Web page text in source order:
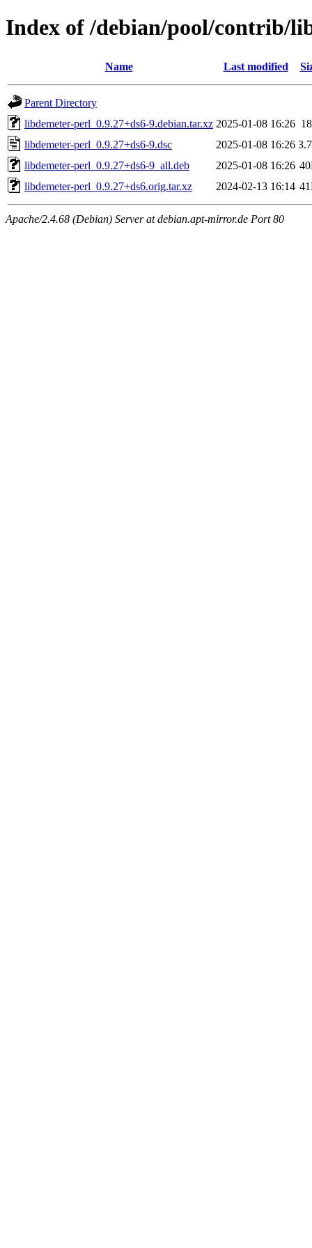
Index of /debian/pool/contrib/
Name Last modified
Parent Directory
libdemeter-perl_0.9.27+ds6-9.debian.tar.xz 2025-01-08 16:26
libdemeter-perl_0.9.27+ds6-9.dsc
2025-01-08 16:26
libdemeter-perl_0.9.27+ds6-9_all.deb
2025-01-08 16:26
libdemeter-perl_0.9.27+ds6.orig.tar.xz
2024-02-13 16:14
Apache/2.4.68 (Debian) Server at debian.apt-mirror.de Port 80